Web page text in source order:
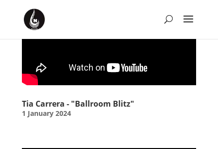
January 2024 Playlist
byDavid Montgomery-Blake
Tia Carrera - "Ballroom Blitz"
1 January 2024